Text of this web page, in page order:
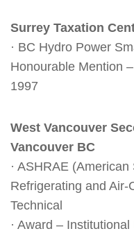
Surrey Taxation
· BC Hydro Power
Honourable Mention
1997
West Vancouver
Vancouver BC
· ASHRAE
Refrigerating and Air-
Technical
· Award –